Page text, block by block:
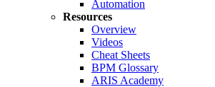
Automation
Resources
Overview
Videos
Cheat Sheets
BPM Glossary
ARIS Academy